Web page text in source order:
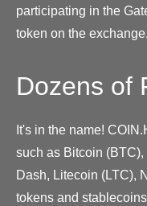
participating in the
token on the exchange.
Dozens of
It's in the name!
such as Bitcoin
Dash, Litecoin (LTC),
tokens and